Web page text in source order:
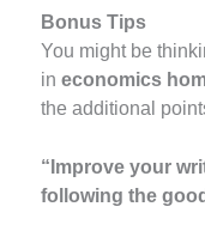
Bonus Tips
You might be
ineconomics
the additional
“Improve your
following the